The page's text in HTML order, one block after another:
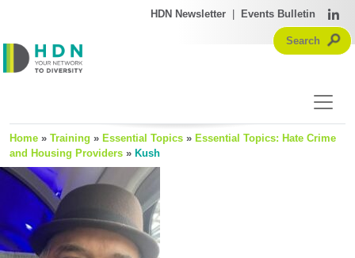
HDN Newsletter Events Bulletin
Home » Training » Essential Topics » Essential Topics: Hate Crime
and Housing Providers » Kush